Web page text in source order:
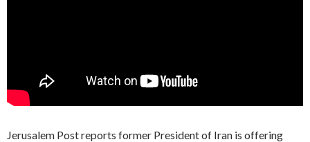
Jerusalem Post reports former President of Iran is offering